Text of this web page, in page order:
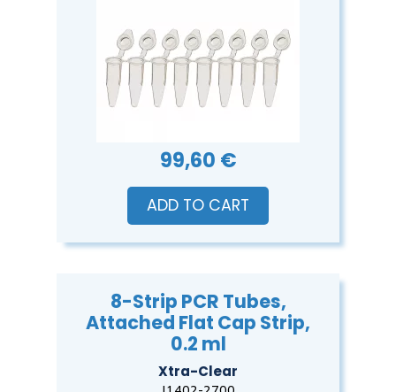
99,60 €
ADD TO CART
8-Strip PCR Tubes,
Attached Flat Cap Strip,
0.2 ml
Xtra-Clear